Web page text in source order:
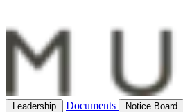
Leadership Documents Notice Board